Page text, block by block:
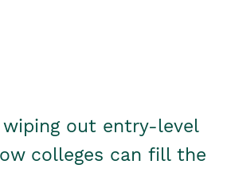
wiping out entry-level
colleges can fill the